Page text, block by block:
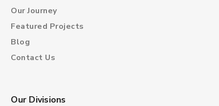
Our Journey
Featured Projects
Blog
Contact Us
Our Divisions